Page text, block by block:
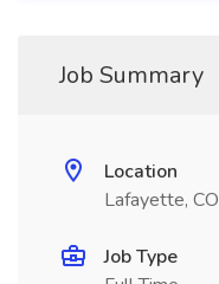
Job Summary
Location
Lafayette, CO
Job Type